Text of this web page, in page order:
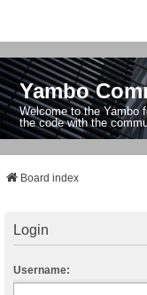
Yambo
Welcome to the Yambo
the code with the
Board index
Login
Username: